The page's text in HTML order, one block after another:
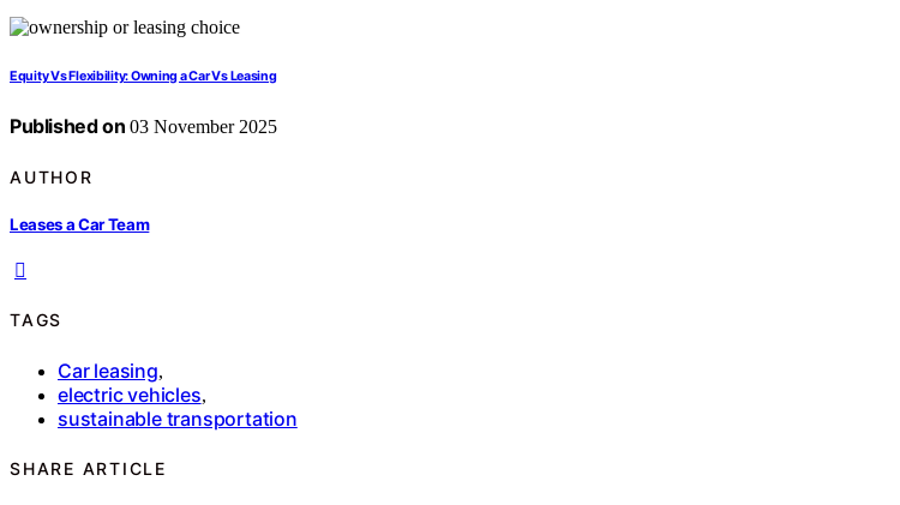
Equity Vs Flexibility: Owning a Car Vs Leasing
Published on 03 November 2025
AUTHOR
Leases a Car Team
TAGS
Car leasing,
electric vehicles,
sustainable transportation
SHARE ARTICLE